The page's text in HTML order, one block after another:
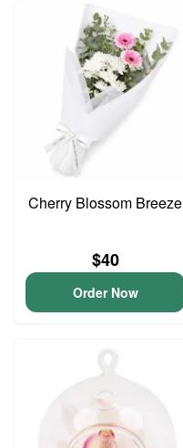
Cherry Blossom Breeze
$40
Order Now